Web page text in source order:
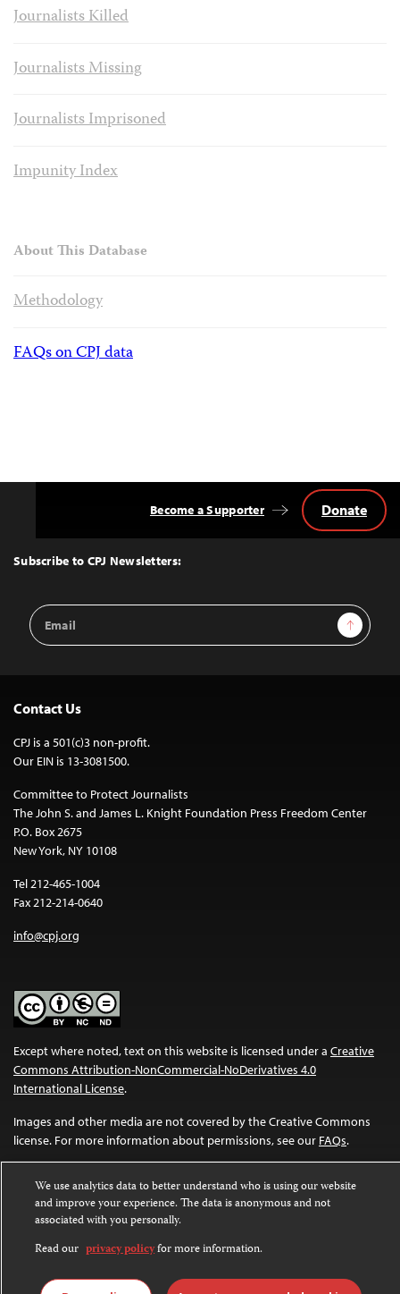
Journalists Killed
Journalists Missing
Journalists Imprisoned
Impunity Index
About This Database
Methodology
FAQs on CPJ data
Top
Subscribe to CPJ Newsletters:
Email
Address
Sign Up
Become a Supporter Donate
Contact Us
CPJ is a 501(c)3 non-profit.
Our EIN is 13-3081500.
Committee to Protect Journalists
The John S. and James L. Knight Foundation Press Freedom Center
P.O. Box 2675
New York, NY 10108
Tel 212-465-1004
Fax 212-214-0640
info@cpj.org
Except where noted, text on this website is licensed under a Creative
Commons Attribution-NonCommercial-NoDerivatives 4.0
International License.
Images and other media are not covered by the Creative Commons
license. For more information about permissions, see our FAQs.
We use analytics data to better understand who is using our website
and improve your experience. The data is anonymous and not
associated with you personally.
Read our privacy policyfor more information.